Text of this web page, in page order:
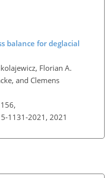
balance for deglacial
Florian A.
and Clemens
1131-2021, 2021